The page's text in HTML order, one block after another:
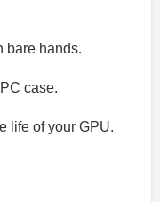
bare hands.
case.
life of your GPU.